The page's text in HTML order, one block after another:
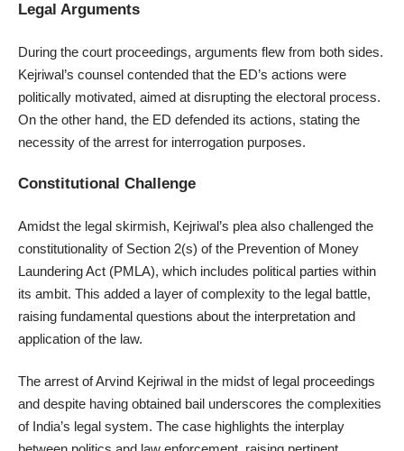
Legal Arguments
During the court proceedings, arguments flew from both sides.
Kejriwal’s counsel contended that the ED’s actions were
politically motivated, aimed at disrupting the electoral process.
On the other hand, the ED defended its actions, stating the
necessity of the arrest for interrogation purposes.
Constitutional Challenge
Amidst the legal skirmish, Kejriwal’s plea also challenged the
constitutionality of Section 2(s) of the Prevention of Money
Laundering Act (PMLA), which includes political parties within
its ambit. This added a layer of complexity to the legal battle,
raising fundamental questions about the interpretation and
application of the law.
The arrest of Arvind Kejriwal in the midst of legal proceedings
and despite having obtained bail underscores the complexities
of India’s legal system. The case highlights the interplay